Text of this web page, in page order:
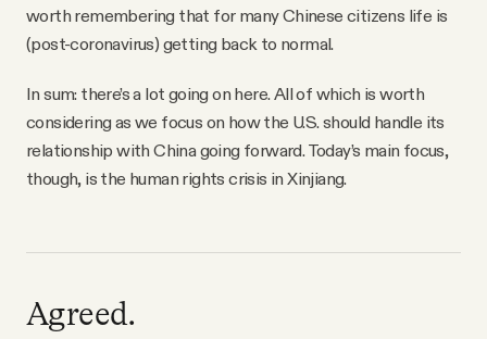
worth remembering that for many Chinese citizens life is
(post-coronavirus) getting back to normal.
In sum: there’s a lot going on here. All of which is worth
considering as we focus on how the U.S. should handle its
relationship with China going forward. Today’s main focus,
though, is the human rights crisis in Xinjiang.
Agreed.